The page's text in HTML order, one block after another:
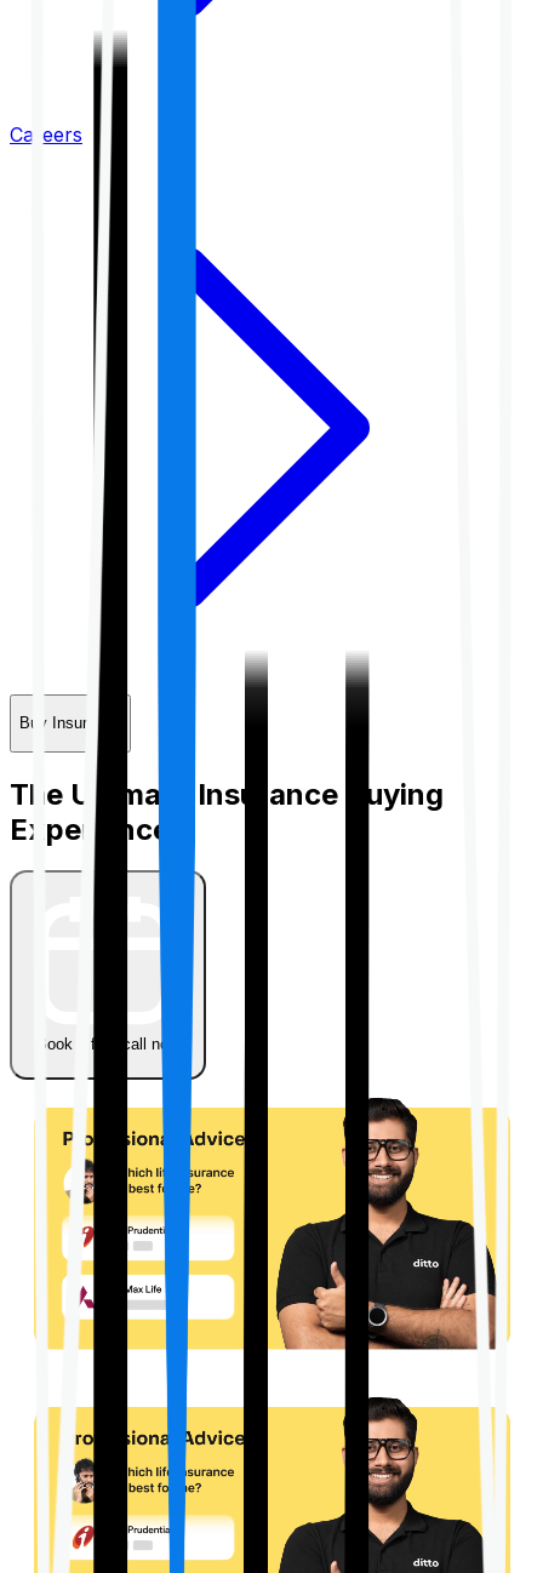
Careers
Buy Insurance
The Ultimate Insurance Buying
Experience
Book a free call now